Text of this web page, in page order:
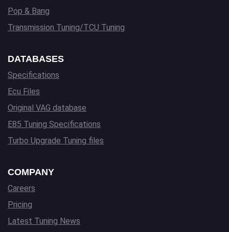
Pop & Bang
Transmission Tuning/TCU Tuning
DATABASES
Specifications
Ecu Files
Original VAG database
E85 Tuning Specifications
Turbo Upgrade Tuning files
COMPANY
Careers
Pricing
Latest Tuning News